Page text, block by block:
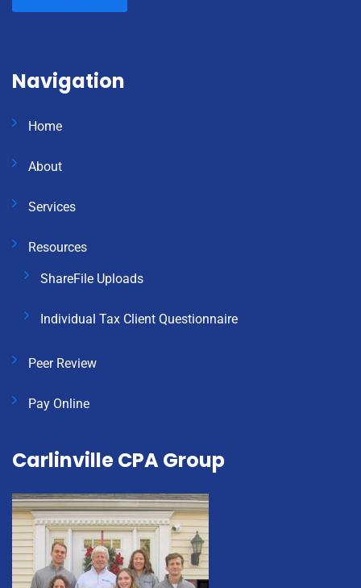
Navigation
Home
About
Services
Resources
ShareFile Uploads
Individual Tax Client Questionnaire
Peer Review
Pay Online
Carlinville CPA Group